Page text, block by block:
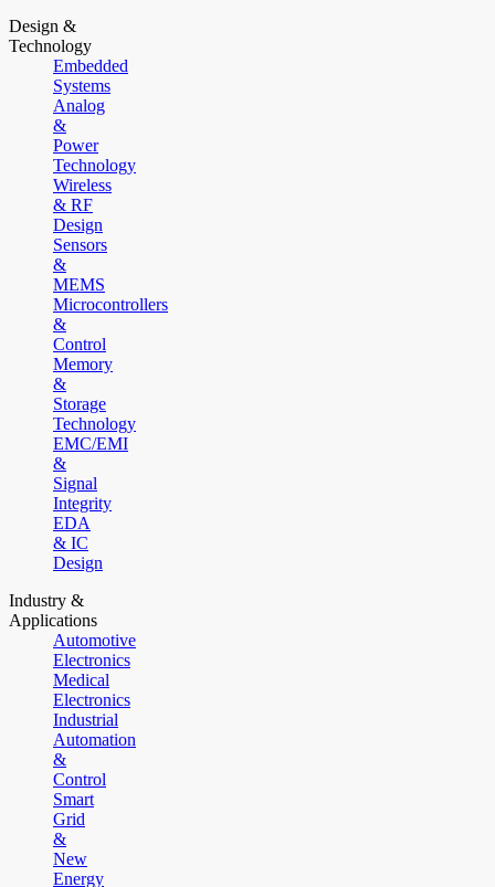
Design &
Technology
Embedded
Systems
Analog
&
Power
Technology
Wireless
& RF
Design
Sensors
&
MEMS
Microcontrollers
&
Control
Memory
&
Storage
Technology
EMC/EMI
&
Signal
Integrity
EDA
& IC
Design
Industry &
Applications
Automotive
Electronics
Medical
Electronics
Industrial
Automation
&
Control
Smart
Grid
&
New
Energy